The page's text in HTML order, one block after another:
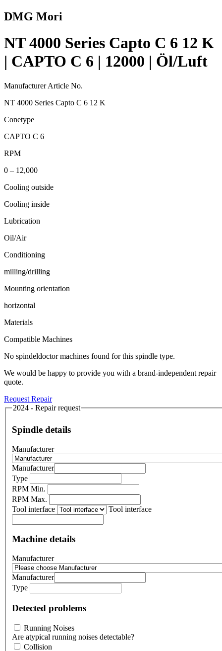
DMG Mori
NT 4000 Series Capto C 6 12 K
| CAPTO C 6 | 12000 | Öl/Luft
Manufacturer Article No.
NT 4000 Series Capto C 6 12 K
Conetype
CAPTO C 6
RPM
0 – 12,000
Cooling outside
Cooling inside
Lubrication
Oil/Air
Conditioning
milling/drilling
Mounting orientation
horizontal
Materials
Compatible Machines
No spindeldoctor machines found for this spindle type.
We would be happy to provide you with a brand-independent repair
quote.
Request Repair
2024 - Repair request
Spindle details
Manufacturer
Manufacturer
Type
RPM Min.
RPM Max.
Tool interface
Tool interface
Machine details
Manufacturer
Manufacturer
Type
Detected problems
Running Noises
Are atypical running noises detectable?
Collision